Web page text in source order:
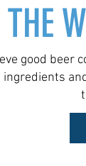
good beer
ingredients